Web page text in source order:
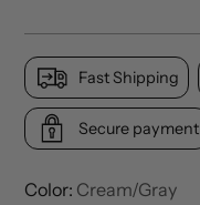
Fast Shipping
Secure payment
Color: Cream/Gray